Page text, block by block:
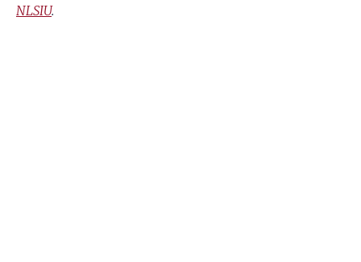
NLSIU.